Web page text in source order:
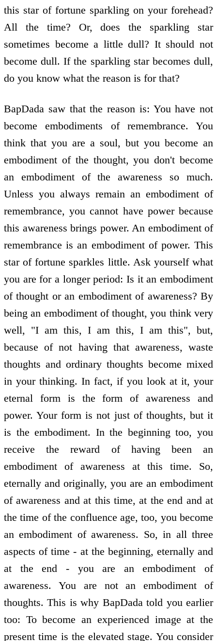
this star of fortune sparkling on your forehead?
All the time? Or, does the sparkling star
sometimes become a little dull? It should not
become dull. If the sparkling star becomes dull,
do you know what the reason is for that?
BapDada saw that the reason is: You have not
become embodiments of remembrance. You
think that you are a soul, but you become an
embodiment of the thought, you don't become
an embodiment of the awareness so much.
Unless you always remain an embodiment of
remembrance, you cannot have power because
this awareness brings power. An embodiment of
remembrance is an embodiment of power. This
star of fortune sparkles little. Ask yourself what
you are for a longer period: Is it an embodiment
of thought or an embodiment of awareness? By
being an embodiment of thought, you think very
well, "I am this, I am this, I am this", but,
because of not having that awareness, waste
thoughts and ordinary thoughts become mixed
in your thinking. In fact, if you look at it, your
eternal form is the form of awareness and
power. Your form is not just of thoughts, but it
is the embodiment. In the beginning too, you
receive the reward of having been an
embodiment of awareness at this time. So,
eternally and originally, you are an embodiment
of awareness and at this time, at the end and at
the time of the confluence age, too, you become
an embodiment of awareness. So, in all three
aspects of time - at the beginning, eternally and
at the end - you are an embodiment of
awareness. You are not an embodiment of
thoughts. This is why BapDada told you earlier
too: To become an experienced image at the
present time is the elevated stage. You consider